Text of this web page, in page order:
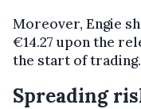
Moreover, Engie
€14.27 upon the
the start of trading.
Spreading